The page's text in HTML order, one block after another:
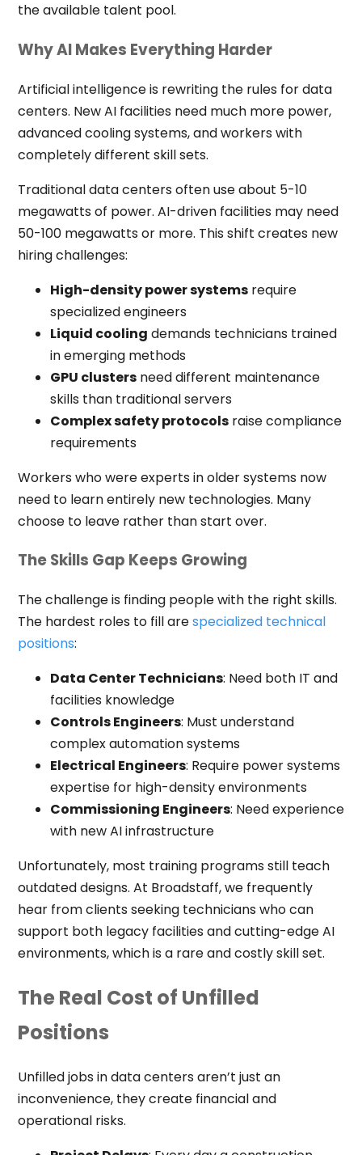
the available talent pool.
Why AI Makes Everything Harder
Artificial intelligence is rewriting the rules for data
centers. New AI facilities need much more power,
advanced cooling systems, and workers with
completely different skill sets.
Traditional data centers often use about 5-10
megawatts of power. AI-driven facilities may need
50-100 megawatts or more. This shift creates new
hiring challenges:
High-density power systemsrequire
specialized engineers
Liquid cooling demands technicians trained
in emerging methods
GPU clustersneed different maintenance
skills than traditional servers
Complex safety protocolsraise compliance
requirements
Workers who were experts in older systems now
need to learn entirely new technologies. Many
choose to leave rather than start over.
The Skills Gap Keeps Growing
The challenge is finding people with the right skills.
The hardest roles to fill arespecialized technical
positions:
Data Center Technicians: Need both IT and
facilities knowledge
Controls Engineers: Must understand
complex automation systems
Electrical Engineers: Require power systems
expertise for high-density environments
Commissioning Engineers: Need experience
with new AI infrastructure
Unfortunately, most training programs still teach
outdated designs. At Broadstaff, we frequently
hear from clients seeking technicians who can
support both legacy facilities and cutting-edge AI
environments, which is a rare and costly skill set.
The Real Cost of Unfilled
Positions
Unfilled jobs in data centers aren’t just an
inconvenience, they create financial and
operational risks.